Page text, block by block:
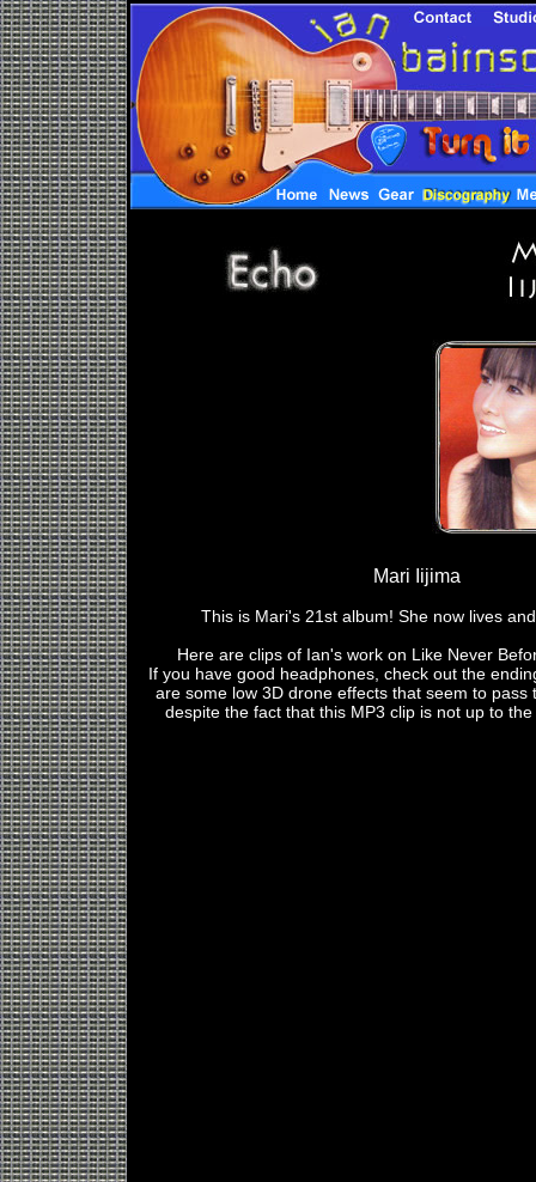
Mari Iijima
This is Mari's 21st album! She now lives
Here are clips of Ian's work on Like Never
If you have good headphones, check out the
are some low 3D drone effects that seem to pass
despite the fact that this MP3 clip is not up to